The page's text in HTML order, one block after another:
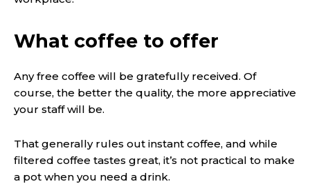
What coffee to offer
Any free coffee will be gratefully received. Of
course, the better the quality, the more appreciative
your staff will be.
That generally rules out instant coffee, and while
filtered coffee tastes great, it’s not practical to make
a pot when you need a drink.